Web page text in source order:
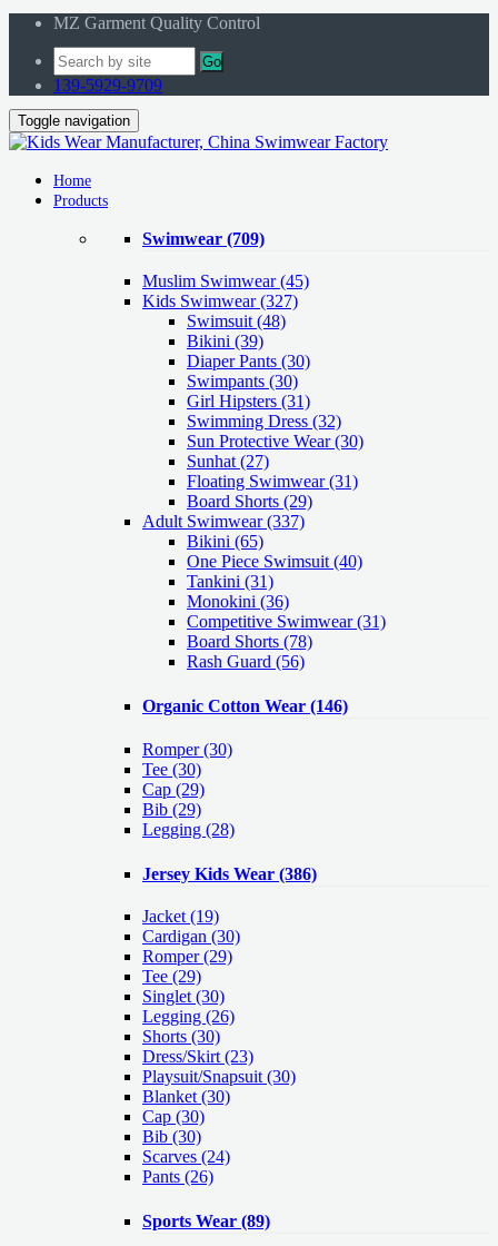
MZ Garment Quality Control
Go
139-5929-9709
Toggle navigation
Home
Products
Swimwear (709)
Muslim Swimwear(45)
Kids Swimwear(327)
Swimsuit (48)
Bikini (39)
Diaper Pants (30)
Swimpants (30)
Girl Hipsters (31)
Swimming Dress (32)
Sun Protective Wear (30)
Sunhat (27)
Floating Swimwear (31)
Board Shorts (29)
Adult Swimwear(337)
Bikini (65)
One Piece Swimsuit (40)
Tankini (31)
Monokini (36)
Competitive Swimwear (31)
Board Shorts (78)
Rash Guard (56)
Organic Cotton Wear (146)
Romper(30)
Tee (30)
Cap (29)
Bib (29)
Legging (28)
Jersey Kids Wear (386)
Jacket (19)
Cardigan (30)
Romper(29)
Tee (29)
Singlet (30)
Legging (26)
Shorts (30)
Dress/Skirt (23)
Playsuit/Snapsuit (30)
Blanket (30)
Cap (30)
Bib (30)
Scarves (24)
Pants (26)
Sports Wear (89)